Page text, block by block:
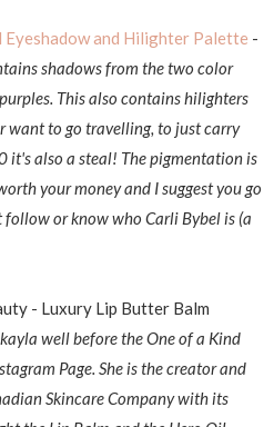
Eyeshadow and Hilighter Palette -
shadows from the two color
This also contains hilighters
want to go travelling, to just carry
also a steal! The pigmentation is
your money and I suggest you go
or know who Carli Bybel is (a
- Luxury Lip Butter Balm
well before the One of a Kind
Page. She is the creator and
Skincare Company with its